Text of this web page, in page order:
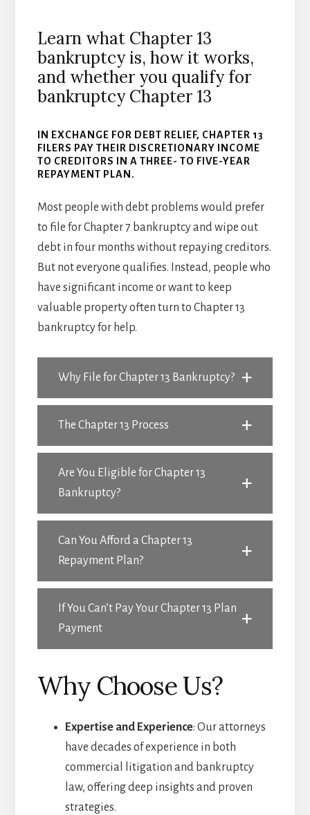
Learn what Chapter 13
bankruptcy is, how it works,
and whether you qualify for
bankruptcy Chapter 13
IN EXCHANGE FOR DEBT RELIEF, CHAPTER 13
FILERS PAY THEIR DISCRETIONARY INCOME
TO CREDITORS IN A THREE- TO FIVE-YEAR
REPAYMENT PLAN.
Most people with debt problems would prefer
to file for Chapter 7 bankruptcy and wipe out
debt in four months without repaying creditors.
But not everyone qualifies. Instead, people who
have significant income or want to keep
valuable property often turn to Chapter 13
bankruptcy for help.
Why File for Chapter 13 Bankruptcy?
The Chapter 13 Process
Are You Eligible for Chapter 13
Bankruptcy?
Can You Afford a Chapter 13
Repayment Plan?
If You Can’t Pay Your Chapter 13 Plan
Payment
Why Choose Us?
Expertise and Experience: Our attorneys
have decades of experience in both
commercial litigation and bankruptcy
law, offering deep insights and proven
strategies.